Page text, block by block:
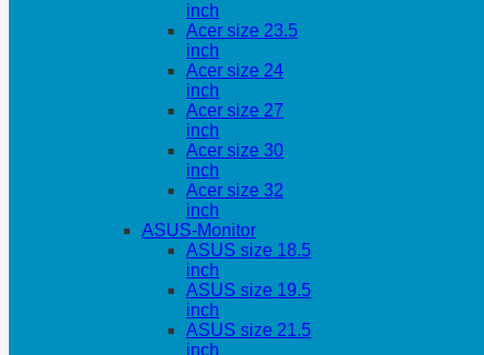
inch
Acer size 23.5
inch
Acer size 24
inch
Acer size 27
inch
Acer size 30
inch
Acer size 32
inch
ASUS-Monitor
ASUS size 18.5
inch
ASUS size 19.5
inch
ASUS size 21.5
inch